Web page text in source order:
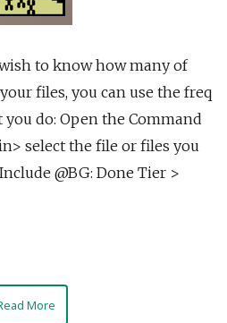
to know how many of
files, you can use the freq
do: Open the Command
select the file or files you
@BG: Done Tier >
More